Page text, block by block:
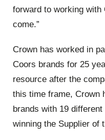
forward to working
come.”
Crown has worked in
Coors brands for 25
resource after the
this time frame, Crown
brands with 19
winning the Supplier of